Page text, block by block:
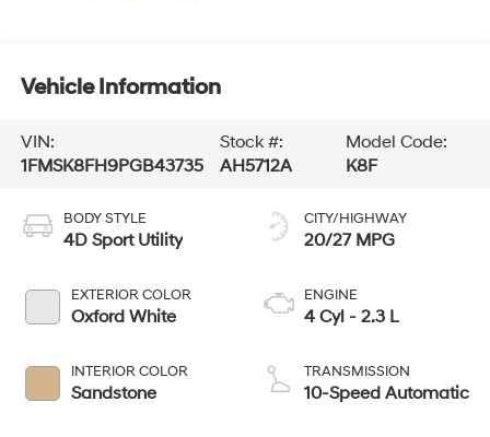
Vehicle Information
VIN:
1FMSK8FH9PGB43735
Stock #:
AH5712A
Model Code:
K8F
BODY STYLE
4D Sport Utility
EXTERIOR COLOR
Oxford White
INTERIOR COLOR
Sandstone
CITY/HIGHWAY
20/27 MPG
ENGINE
4 Cyl - 2.3 L
TRANSMISSION
10-Speed Automatic